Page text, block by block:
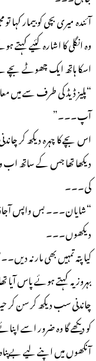
آئندہ میری بچی کو بیمار کہا
وہ انگلی کا اشارہ کئیے
اسکا ہاتھ ایک چھوٹے بچے
“پلیز ڈیڈ کی طرف سے
آپ۔۔۔”
اس بچے کا چہرہ دیکھ کر
دیکھا تھا جس کے ساتھ اب
کی۔۔۔
“شایان۔۔۔ بس واپس
دیکھوں۔۔۔
کیا پتہ تمہیں بھی مار نہ
بہروز یہ کہتے ہوئے پاس آیا
چاندنی سب دیکھ کر سن کر
کو دیکھے گا وہ ضرور اسے
آنکھوں میں اپنے لیے